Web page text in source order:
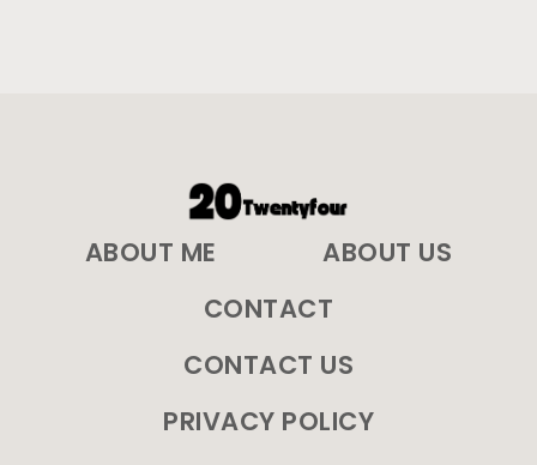
ABOUT ME
ABOUT US
CONTACT
CONTACT US
PRIVACY POLICY